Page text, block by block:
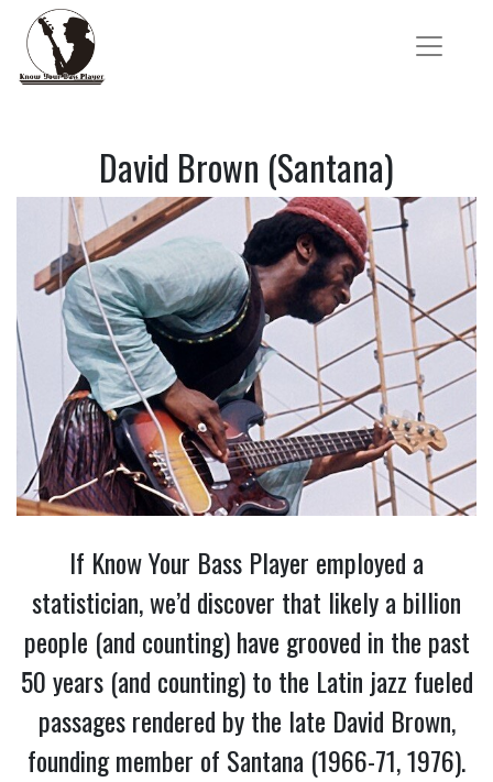
David Brown (Santana)
If Know Your Bass Player employed a
statistician, we’d discover that likely a billion
people (and counting) have grooved in the past
50 years (and counting) to the Latin jazz fueled
passages rendered by the late David Brown,
founding member of Santana (1966-71, 1976).